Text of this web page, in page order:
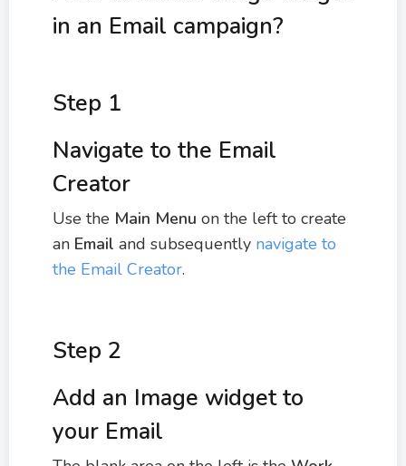
in an Email campaign?
Step 1
Navigate to the Email
Creator
Use the Main Menu on the left to create
an Email and subsequently navigate to
the Email Creator.
Step 2
Add an Image widget to
your Email